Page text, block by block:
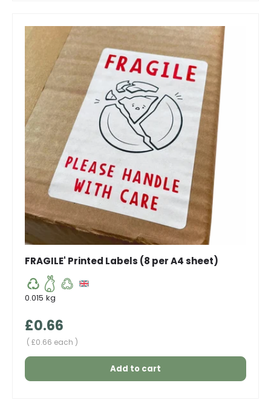
FRAGILE' Printed Labels (8 per A4 sheet)
0.015 kg
Regular price
£0.66
Unit price
£0.66 each
Add to cart